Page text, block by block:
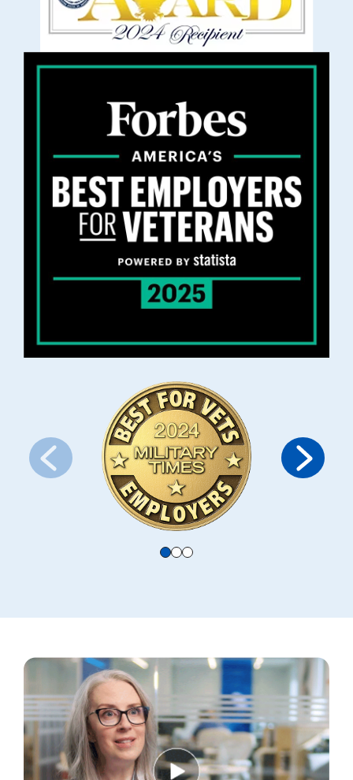
Use the navigation arrows or radio buttons below to switch slides.